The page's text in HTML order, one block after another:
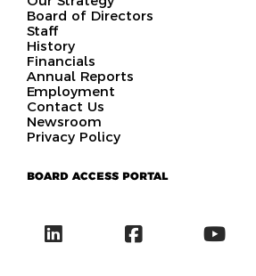
Board of Directors
Staff
History
Financials
Annual Reports
Employment
Contact Us
Newsroom
Privacy Policy
BOARD ACCESS PORTAL